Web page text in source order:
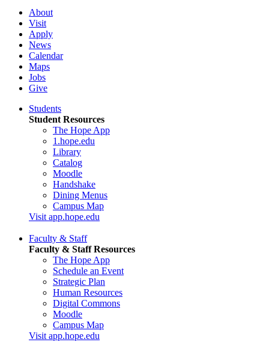
About
Visit
Apply
News
Calendar
Maps
Jobs
Give
Students
Student Resources
The Hope App
1.hope.edu
Library
Catalog
Moodle
Handshake
Dining Menus
Campus Map
Visit app.hope.edu
Faculty & Staff
Faculty & Staff Resources
The Hope App
Schedule an Event
Strategic Plan
Human Resources
Digital Commons
Moodle
Campus Map
Visit app.hope.edu